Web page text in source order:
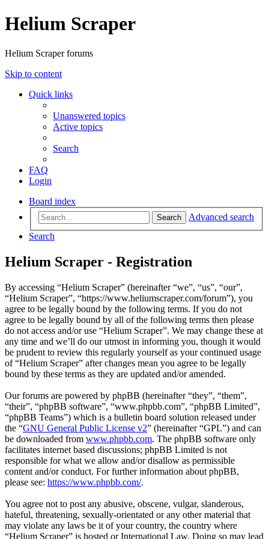
Helium Scraper
Helium Scraper forums
Skip to content
Quick links
Unanswered topics
Active topics
Search
FAQ
Login
Board index
Search
Advanced search
Search
Helium Scraper - Registration
By accessing “Helium Scraper” (hereinafter “we”, “us”, “our”,
“Helium Scraper”, “https://www.heliumscraper.com/forum”), you
agree to be legally bound by the following terms. If you do not
agree to be legally bound by all of the following terms then please
do not access and/or use “Helium Scraper”. We may change these at
any time and we’ll do our utmost in informing you, though it would
be prudent to review this regularly yourself as your continued usage
of “Helium Scraper” after changes mean you agree to be legally
bound by these terms as they are updated and/or amended.
Our forums are powered by phpBB (hereinafter “they”, “them”,
“their”, “phpBB software”, “www.phpbb.com”, “phpBB Limited”,
“phpBB Teams”) which is a bulletin board solution released under
the “GNU General Public License v2” (hereinafter “GPL”) and can
be downloaded from www.phpbb.com. The phpBB software only
facilitates internet based discussions; phpBB Limited is not
responsible for what we allow and/or disallow as permissible
content and/or conduct. For further information about phpBB,
please see: https://www.phpbb.com/.
You agree not to post any abusive, obscene, vulgar, slanderous,
hateful, threatening, sexually-orientated or any other material that
may violate any laws be it of your country, the country where
“Helium Scraper” is hosted or International Law. Doing so may lead